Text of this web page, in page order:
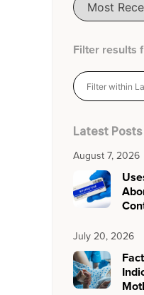
Filter results
Latest Posts
August 7, 2026
July 20, 2026